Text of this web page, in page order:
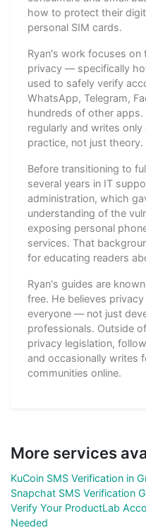
how to protect their
personal SIM cards.
Ryan's work focuses on
privacy — specifically
used to safely verify
WhatsApp, Telegram,
hundreds of other
regularly and writes
practice, not just theory.
Before transitioning to
several years in IT
administration, which
understanding of the
exposing personal
services. That
for educating readers
Ryan's guides are
free. He believes
everyone — not just
professionals. Outside
privacy legislation,
and occasionally writes
communities online.
More services
KuCoin SMS Verification in
Snapchat SMS Verification
Verify Your ProductLab
Needed